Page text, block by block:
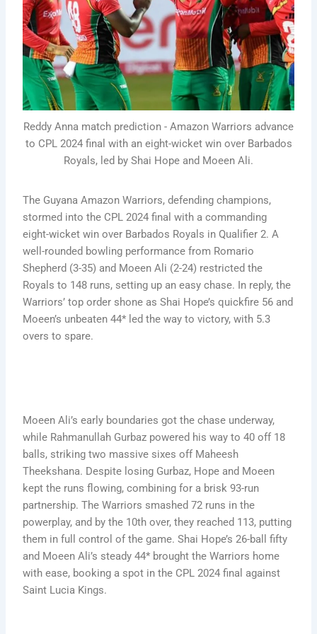
Reddy Anna match prediction - Amazon Warriors advance
to CPL 2024 final with an eight-wicket win over Barbados
Royals, led by Shai Hope and Moeen Ali.
The Guyana Amazon Warriors, defending champions,
stormed into the CPL 2024 final with a commanding
eight-wicket win over Barbados Royals in Qualifier 2. A
well-rounded bowling performance from Romario
Shepherd (3-35) and Moeen Ali (2-24) restricted the
Royals to 148 runs, setting up an easy chase. In reply, the
Warriors’ top order shone as Shai Hope’s quickfire 56 and
Moeen’s unbeaten 44* led the way to victory, with 5.3
overs to spare.
Moeen Ali’s early boundaries got the chase underway,
while Rahmanullah Gurbaz powered his way to 40 off 18
balls, striking two massive sixes off Maheesh
Theekshana. Despite losing Gurbaz, Hope and Moeen
kept the runs flowing, combining for a brisk 93-run
partnership. The Warriors smashed 72 runs in the
powerplay, and by the 10th over, they reached 113, putting
them in full control of the game. Shai Hope’s 26-ball fifty
and Moeen Ali’s steady 44* brought the Warriors home
with ease, booking a spot in the CPL 2024 final against
Saint Lucia Kings.